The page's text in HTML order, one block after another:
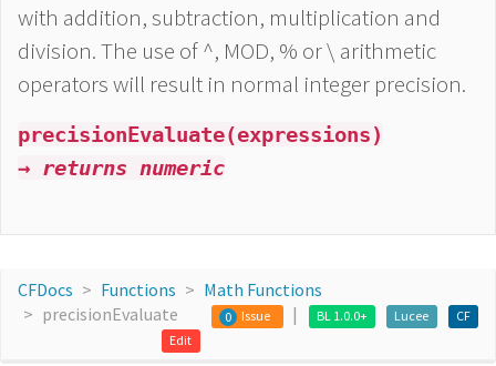
with addition, subtraction, multiplication and
division. The use of ^, MOD, % or \ arithmetic
operators will result in normal integer precision.
precisionEvaluate(expressions)
→ returns numeric
CFDocs Functions
Math Functions
precisionEvaluate
CF
Lucee
BL 1.0.0+
0
Issue
Edit